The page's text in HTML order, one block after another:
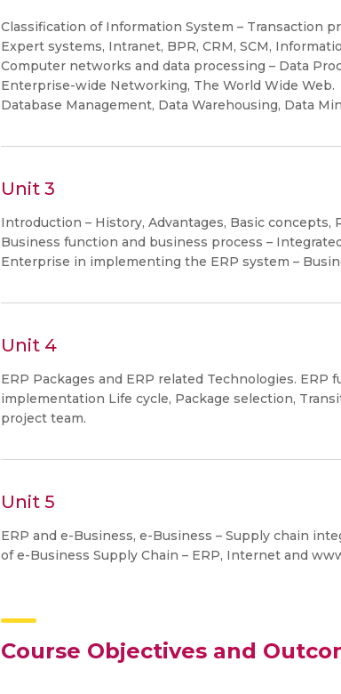
Classification of Information System – Transaction
Expert systems, Intranet, BPR, CRM, SCM,
Computer networks and data processing – Data
Enterprise-wide Networking, The World Wide Web.
Database Management, Data Warehousing, Data
Unit 3
Introduction – History, Advantages, Basic concepts,
Business function and business process –
Enterprise in implementing the ERP system –
Unit 4
ERP Packages and ERP related Technologies.
implementation Life cycle, Package selection,
project team.
Unit 5
ERP and e-Business, e-Business – Supply chain
of e-Business Supply Chain – ERP, Internet and
Course Objectives and